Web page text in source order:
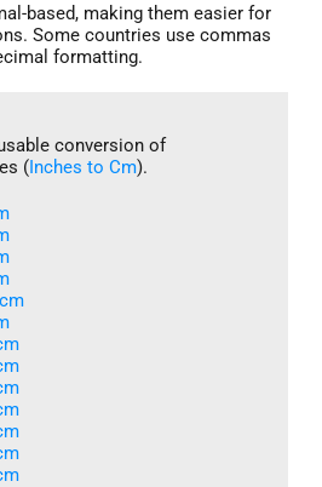
based, making them easier for
Some countries use commas
formatting.
conversion of
(Inches to Cm).